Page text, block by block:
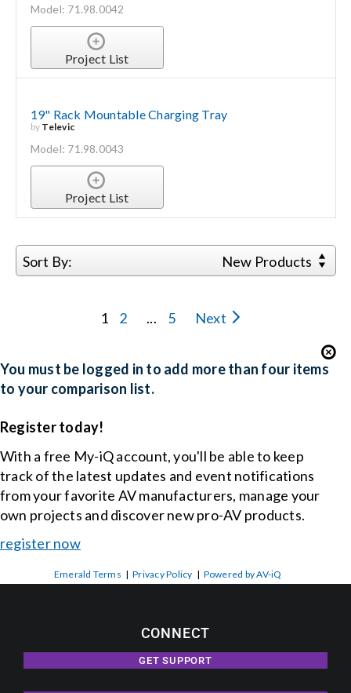
Model: 71.98.0042
Project List
19" Rack Mountable Charging Tray
by Televic
Model: 71.98.0043
Project List
Sort By: New Products
1 2 ... 5 Next
You must be logged in to add more than four items
to your comparison list.
Register today!
With a free My-iQ account, you'll be able to keep
track of the latest updates and event notifications
from your favorite AV manufacturers, manage your
own projects and discover new pro-AV products.
register now
Emerald Terms |Privacy Policy | Powered by AV-iQ
CONNECT
GET SUPPORT